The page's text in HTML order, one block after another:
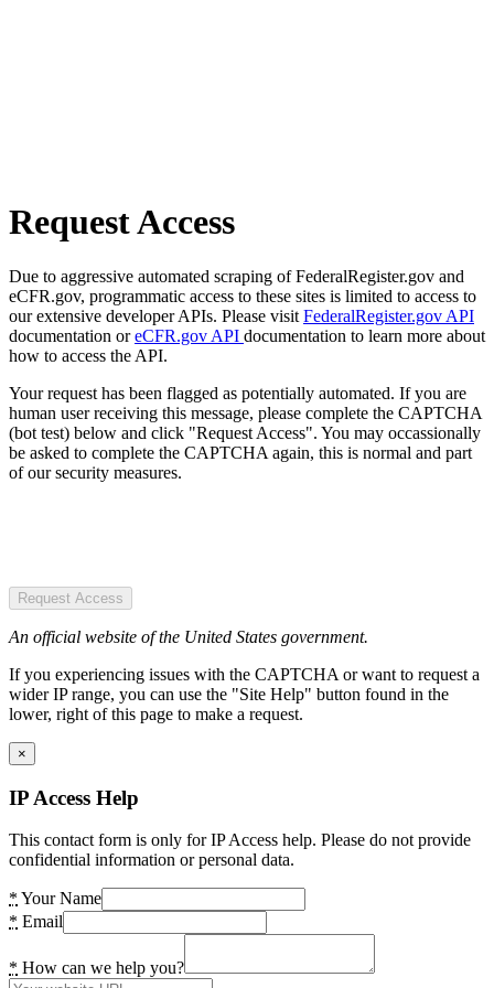
Request Access
Due to aggressive automated scraping of FederalRegister.gov and
eCFR.gov, programmatic access to these sites is limited to access to
our extensive developer APIs. Please visit FederalRegister.gov API
documentation oreCFR.gov API documentation to learn more about
how to access the API.
Your request has been flagged as potentially automated. If you are
human user receiving this message, please complete the CAPTCHA
(bot test) below and click "Request Access". You may occassionally
be asked to complete the CAPTCHA again, this is normal and part
of our security measures.
Request Access
An official website of the United States government.
If you experiencing issues with the CAPTCHA or want to request a
wider IP range, you can use the "Site Help" button found in the
lower, right of this page to make a request.
×
IP Access Help
This contact form is only for IP Access help. Please do not provide
confidential information or personal data.
* Your Name
* Email
* How can we help you?